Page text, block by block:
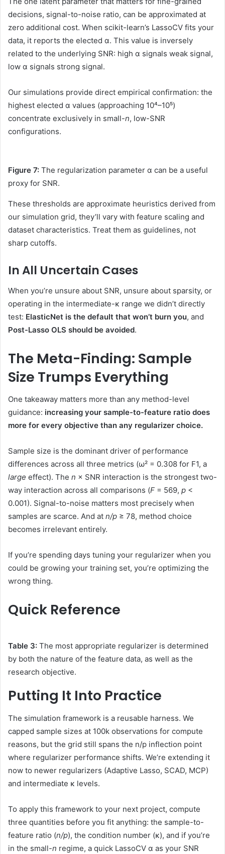
decisions, signal-to-noise ratio, can be approximated at
zero additional cost. When scikit-learn’s LassoCV fits your
data, it reports the elected α. This value is inversely
related to the underlying SNR: high α signals weak signal,
low α signals strong signal.
Our simulations provide direct empirical confirmation: the
highest elected α values (approaching 10⁴–10⁵)
concentrate exclusively in small-n, low-SNR
configurations.
Figure 7: The regularization parameter α can be a useful
proxy for SNR.
These thresholds are approximate heuristics derived from
our simulation grid, they’ll vary with feature scaling and
dataset characteristics. Treat them as guidelines, not
sharp cutoffs.
In All Uncertain Cases
When you’re unsure about SNR, unsure about sparsity, or
operating in the intermediate-κ range we didn’t directly
test: ElasticNet is the default that won’t burn you, and
Post-Lasso OLS should be avoided.
The Meta-Finding: Sample
Size Trumps Everything
One takeaway matters more than any method-level
guidance: increasing your sample-to-feature ratio does
more for every objective than any regularizer choice.
Sample size is the dominant driver of performance
differences across all three metrics (ω² = 0.308 for F1, a
large effect). The n × SNR interaction is the strongest two-
way interaction across all comparisons (F = 569, p <
0.001). Signal-to-noise matters most precisely when
samples are scarce. And at n/p ≥ 78, method choice
becomes irrelevant entirely.
If you’re spending days tuning your regularizer when you
could be growing your training set, you’re optimizing the
wrong thing.
Quick Reference
Table 3: The most appropriate regularizer is determined
by both the nature of the feature data, as well as the
research objective.
Putting It Into Practice
The simulation framework is a reusable harness. We
capped sample sizes at 100k observations for compute
reasons, but the grid still spans the n/p inflection point
where regularizer performance shifts. We’re extending it
now to newer regularizers (Adaptive Lasso, SCAD, MCP)
and intermediate κ levels.
To apply this framework to your next project, compute
three quantities before you fit anything: the sample-to-
feature ratio (n/p), the condition number (κ), and if you’re
in the small-n regime, a quick LassoCV α as your SNR